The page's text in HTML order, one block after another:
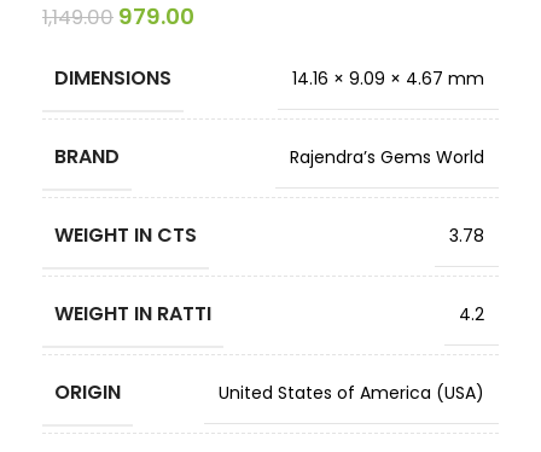
1,149.00 979.00
DIMENSIONS 14.16 × 9.09 × 4.67 mm
BRAND Rajendra’s Gems World
WEIGHT IN CTS 3.78
WEIGHT IN RATTI 4.2
ORIGIN United States of America (USA)